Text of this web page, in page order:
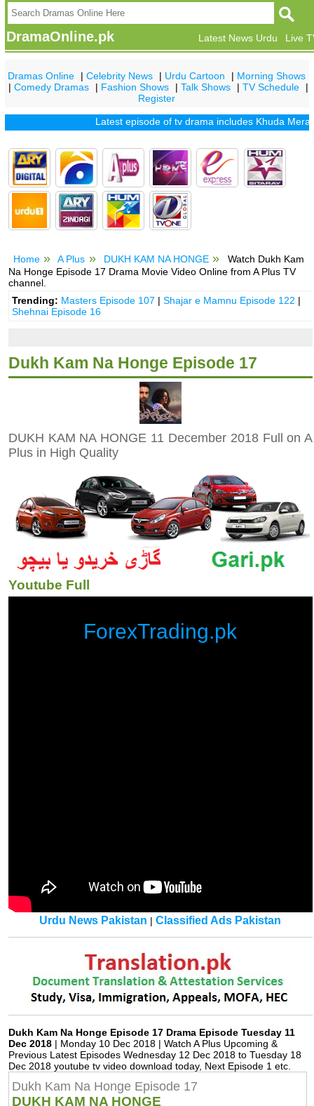
DramaOnline.pk Live
Latest News Urdu
Dramas Online |Celebrity News | Urdu Cartoon | Morning Shows
|Comedy Dramas | Fashion Shows |Talk Shows |TV Schedule
|
Register
Latest episode of tv drama includesKhuda Mera Bhi
Home A Plus DUKH KAM NA HONGE
Watch Dukh Kam
Na Honge Episode 17 Drama Movie Video Online from A Plus TV
channel.
Trending: Masters Episode 107 |Shajar e Mamnu Episode 122 |
Shehnai Episode 16
Dukh Kam Na Honge Episode 17
DUKH KAM NA HONGE 11 December 2018 Full on A
Plus in High Quality
Youtube Full
ForexTrading.pk
Urdu News Pakistan |Classified Ads Pakistan
Dukh Kam Na Honge Episode 17 Drama Episode Tuesday 11
Dec 2018 | Monday 10 Dec 2018 | Watch A Plus Upcoming &
Previous Latest Episodes Wednesday 12 Dec 2018 to Tuesday 18
Dec 2018 youtube tv video download today, Next Episode 1 etc.
Dukh Kam Na Honge Episode 17
DUKH KAM NA HONGE